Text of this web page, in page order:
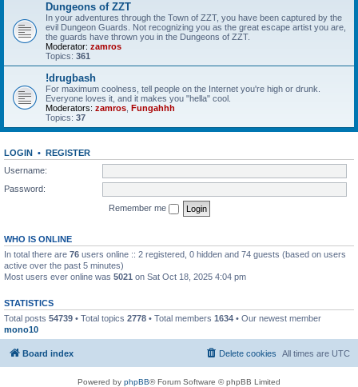
Dungeons of ZZT
In your adventures through the Town of ZZT, you have been captured by the
evil Dungeon Guards. Not recognizing you as the great escape artist you are,
the guards have thrown you in the Dungeons of ZZT.
Moderator: zamros
Topics: 361
!drugbash
For maximum coolness, tell people on the Internet you're high or drunk.
Everyone loves it, and it makes you "hella" cool.
Moderators: zamros Fungahhh
Topics: 37
LOGIN • REGISTER
Username:
Password:
Remember me
WHO IS ONLINE
In total there are 76 users online :: 2 registered, 0 hidden and 74 guests (based on users
active over the past 5 minutes)
Most users ever online was 5021 on Sat Oct 18, 2025 4:04 pm
STATISTICS
Total posts 54739 • Total topics 2778 • Total members 1634 • Our newest member
mono10
Board index All times are UTC
Delete cookies
Powered by phpBB® Forum Software © phpBB Limited